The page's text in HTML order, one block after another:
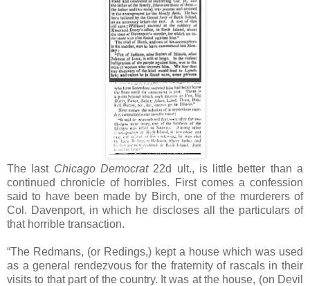
The last Chicago Democrat22d ult., is little better than a
continued chronicle of horribles. First comes a confession
said to have been made by Birch, one of the murderers of
Col. Davenport, in which he discloses all the particulars of
that horrible transaction.
“The Redmans, (or Redings,) kept a house which was used
as a general rendezvous for the fraternity of rascals in their
visits to that part of the country. It was at the house, (on Devil